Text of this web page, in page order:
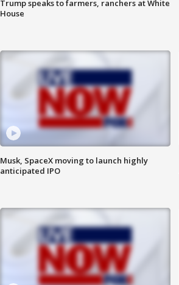
Trump speaks to farmers, ranchers at White
House
Musk, SpaceX moving to launch highly
anticipated IPO